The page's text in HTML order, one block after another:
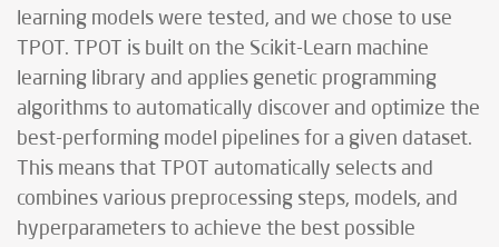
learning models were tested, and we chose to use
TPOT. TPOT is built on the Scikit-Learn machine
learning library and applies genetic programming
algorithms to automatically discover and optimize the
best-performing model pipelines for a given dataset.
This means that TPOT automatically selects and
combines various preprocessing steps, models, and
hyperparameters to achieve the best possible